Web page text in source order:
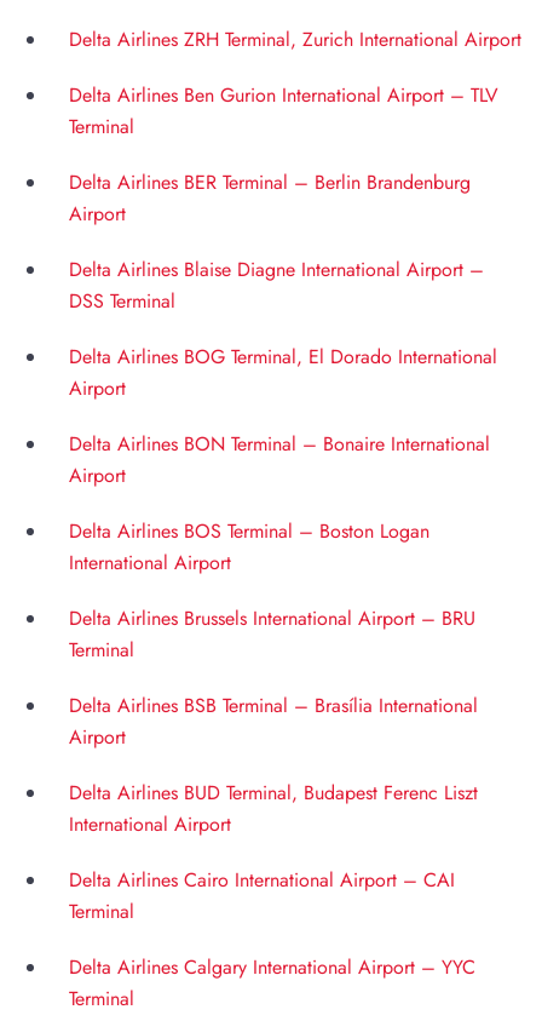
Delta Airlines ZRH Terminal, Zurich International Airport
Delta Airlines Ben Gurion International Airport – TLV
Terminal
Delta Airlines BER Terminal – Berlin Brandenburg
Airport
Delta Airlines Blaise Diagne International Airport –
DSS Terminal
Delta Airlines BOG Terminal, El Dorado International
Airport
Delta Airlines BON Terminal – Bonaire International
Airport
Delta Airlines BOS Terminal – Boston Logan
International Airport
Delta Airlines Brussels International Airport – BRU
Terminal
Delta Airlines BSB Terminal – Brasília International
Airport
Delta Airlines BUD Terminal, Budapest Ferenc Liszt
International Airport
Delta Airlines Cairo International Airport – CAI
Terminal
Delta Airlines Calgary International Airport – YYC
Terminal